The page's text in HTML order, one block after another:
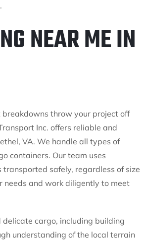
NEAR ME IN
breakdowns throw your project off
Inc. offers reliable and
VA. We handle all types of
containers. Our team uses
safely, regardless of size
needs and work diligently to meet
delicate cargo, including building
understanding of the local terrain